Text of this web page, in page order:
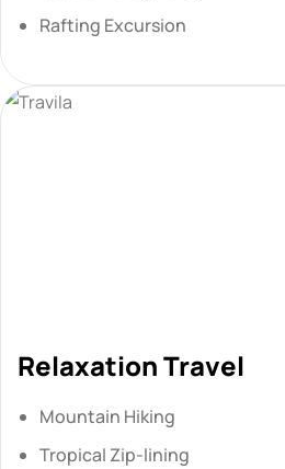
Rafting Excursion
Relaxation Travel
Mountain Hiking
Tropical Zip-lining